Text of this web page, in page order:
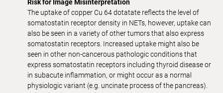
Risk for Image Misinterpretation
The uptake of copper Cu 64 dotatate reflects the level of
somatostatin receptor density in NETs, however, uptake can
also be seen in a variety of other tumors that also express
somatostatin receptors. Increased uptake might also be
seen in other non-cancerous pathologic conditions that
express somatostatin receptors including thyroid disease or
in subacute inflammation, or might occur as a normal
physiologic variant (e.g. uncinate process of the pancreas).